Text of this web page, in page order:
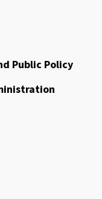
Public Policy